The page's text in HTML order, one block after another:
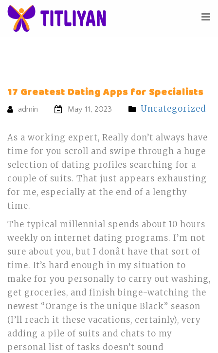
17 Greatest Dating Apps for Specialists
admin May 11, 2023 Uncategorized
As a working expert, Really don’t always have
time for you scroll and swipe through a huge
selection of dating profiles searching for a
couple of suits. That just appears exhausting
for me, especially at the end of a lengthy
time.
The typical millennial spends about 10 hours
weekly on internet dating programs. I’m not
sure about you, but I donât have that sort of
time. It’s hard enough in my situation to
make for you personally to carry out washing,
get groceries, and finish binge-watching the
newest “Orange is the unique Black” season
(I’ll reach it these vacations, certainly), very
adding a pile of suits and chats to my
personal list of tasks doesn’t sound